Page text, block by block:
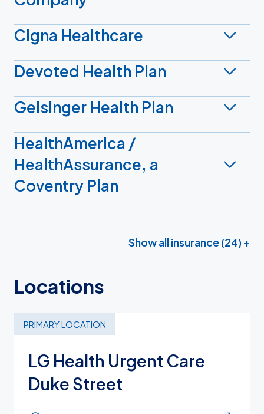
Cigna Healthcare
Devoted Health Plan
Geisinger Health Plan
HealthAmerica /
HealthAssurance, a
Coventry Plan
Show all insurance (24) +
Locations
PRIMARY LOCATION
LG Health Urgent Care
Duke Street